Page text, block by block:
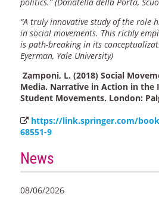
“A truly innovative study of the role
in social movements. This richly
is path-breaking in its
Eyerman, Yale University)
Zamponi, L. (2018) Social
Media. Narrative in Action in the
Student Movements. London:
https://link.springer.com/
68551-9
News
08/06/2026